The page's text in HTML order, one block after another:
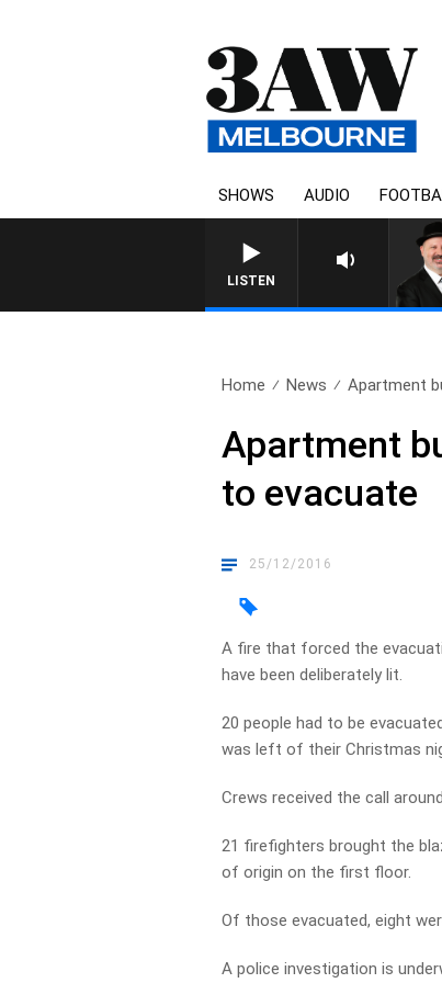
SHOWS AUDIO
LISTEN
SATURDAY NIGHTS
Home News Apartment
Apartment
to evacuate
25/12/2016
A fire that forced the
have been deliberately lit.
20 people had to be
was left of their Christmas
Crews received the call
21 firefighters brought the
of origin on the first floor.
Of those evacuated, eight
A police investigation is